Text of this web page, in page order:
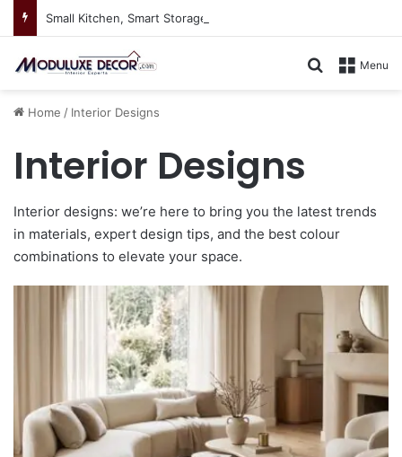
Menu
Search for
Home / Interior Designs
Interior Designs
Interior designs: we’re here to bring you the latest trends
in materials, expert design tips, and the best colour
combinations to elevate your space.